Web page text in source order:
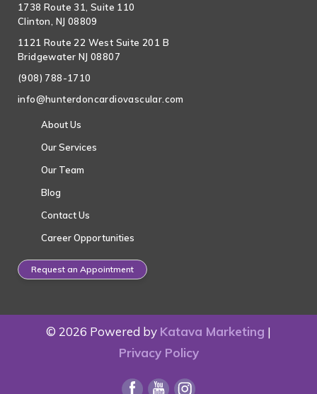
1738 Route 31, Suite 110
Clinton, NJ 08809
1121 Route 22 West Suite 201 B
Bridgewater NJ 08807
(908) 788-1710
info@hunterdoncardiovascular.com
About Us
Our Services
Our Team
Blog
Contact Us
Career Opportunities
Request an Appointment
© 2026 Powered by Katava Marketing |
Privacy Policy